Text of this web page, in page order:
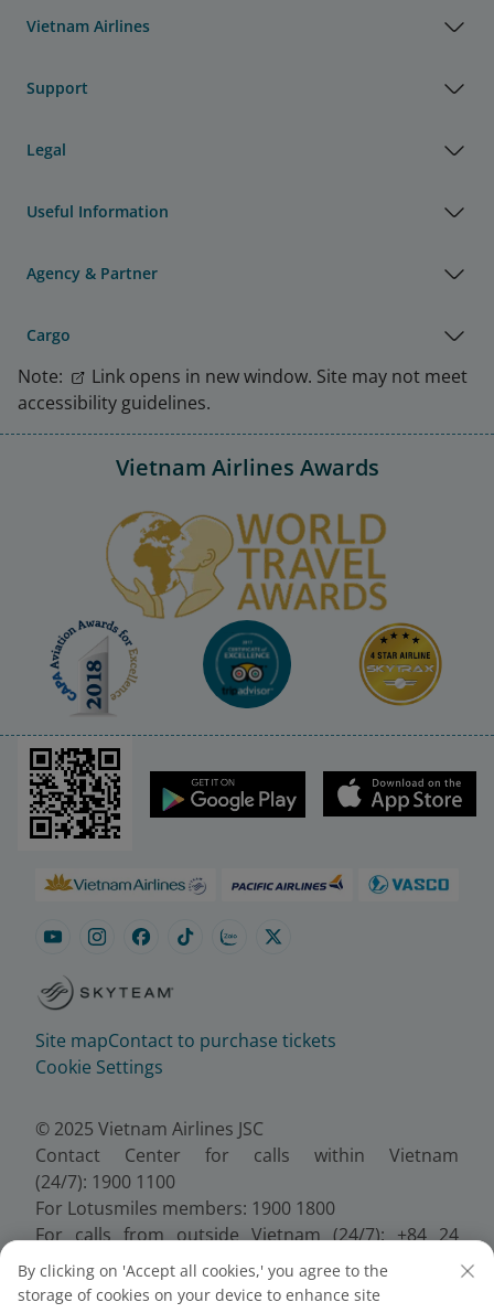
Vietnam Airlines
Support
Legal
Useful Information
Agency & Partner
Cargo
Note:
Link opens in new window. Site may not meet
accessibility guidelines.
Vietnam Airlines Awards
Site mapContact to purchase tickets
Cookie Settings
© 2025 Vietnam Airlines JSC
Contact Center for calls within Vietnam
(24/7): 1900 1100
For Lotusmiles members: 1900 1800
For calls from outside Vietnam (24/7): +84 24
38320320
Email:Telesales@vietnamairlines.com
By clicking on 'Accept all cookies,' you agree to the
storage of cookies on your device to enhance site